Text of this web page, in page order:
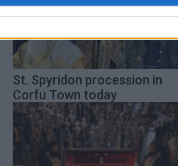
authentication functionality and fraud
St. Spyridon procession in
Corfu Town today